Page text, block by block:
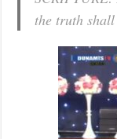
the truth